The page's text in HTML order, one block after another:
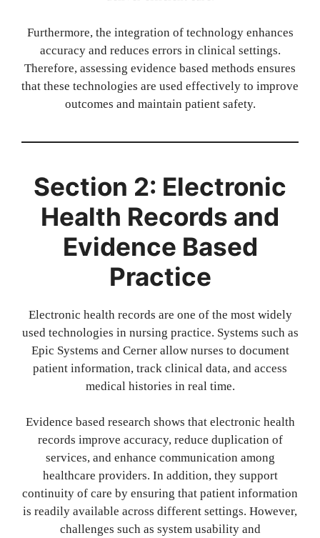
Furthermore, the integration of technology enhances
accuracy and reduces errors in clinical settings.
Therefore, assessing evidence based methods ensures
that these technologies are used effectively to improve
outcomes and maintain patient safety.
Section 2: Electronic
Health Records and
Evidence Based
Practice
Electronic health records are one of the most widely
used technologies in nursing practice. Systems such as
Epic Systems and Cerner allow nurses to document
patient information, track clinical data, and access
medical histories in real time.
Evidence based research shows that electronic health
records improve accuracy, reduce duplication of
services, and enhance communication among
healthcare providers. In addition, they support
continuity of care by ensuring that patient information
is readily available across different settings. However,
challenges such as system usability and